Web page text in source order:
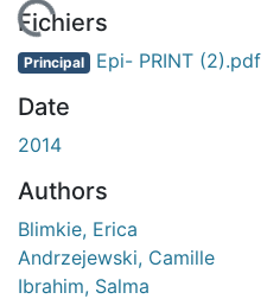
En cours de chargement...
Fichiers
Principal Epi- PRINT (2).pdf
Date
2014
Authors
Blimkie, Erica
Andrzejewski, Camille
Ibrahim, Salma